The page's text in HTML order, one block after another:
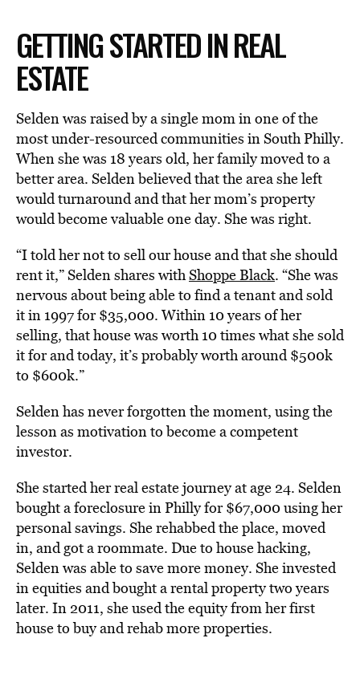
GETTING STARTED IN REAL
ESTATE
Selden was raised by a single mom in one of the
most under-resourced communities in South Philly.
When she was 18 years old, her family moved to a
better area. Selden believed that the area she left
would turnaround and that her mom’s property
would become valuable one day. She was right.
“I told her not to sell our house and that she should
rent it,” Selden shares withShoppe Black. “She was
nervous about being able to find a tenant and sold
it in 1997 for $35,000. Within 10 years of her
selling, that house was worth 10 times what she sold
it for and today, it’s probably worth around $500k
to $600k.”
Selden has never forgotten the moment, using the
lesson as motivation to become a competent
investor.
She started her real estate journey at age 24. Selden
bought a foreclosure in Philly for $67,000 using her
personal savings. She rehabbed the place, moved
in, and got a roommate. Due to house hacking,
Selden was able to save more money. She invested
in equities and bought a rental property two years
later. In 2011, she used the equity from her first
house to buy and rehab more properties.